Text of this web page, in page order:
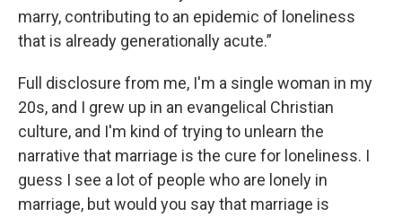
marry, contributing to an epidemic of loneliness
that is already generationally acute.”
Full disclosure from me, I'm a single woman in my
20s, and I grew up in an evangelical Christian
culture, and I'm kind of trying to unlearn the
narrative that marriage is the cure for loneliness. I
guess I see a lot of people who are lonely in
marriage, but would you say that marriage is